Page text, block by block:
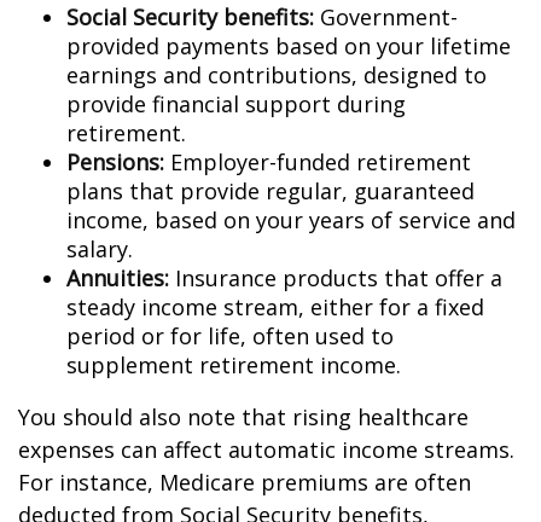
Social Security benefits: Government-
provided payments based on your lifetime
earnings and contributions, designed to
provide financial support during
retirement.
Pensions: Employer-funded retirement
plans that provide regular, guaranteed
income, based on your years of service and
salary.
Annuities: Insurance products that offer a
steady income stream, either for a fixed
period or for life, often used to
supplement retirement income.
You should also note that rising healthcare
expenses can affect automatic income streams.
For instance, Medicare premiums are often
deducted from Social Security benefits,